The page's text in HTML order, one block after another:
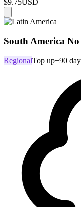
$9.75USD
South America
RegionalTop up+90